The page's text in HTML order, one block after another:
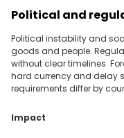
Political and
Political instability and
goods and people.
without clear timelines.
hard currency and delay
requirements differ by
Impact